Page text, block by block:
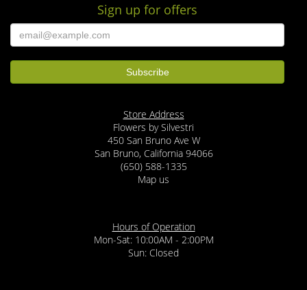
Sign up for offers
Store Address
Flowers by Silvestri
450 San Bruno Ave W
San Bruno, California 94066
(650) 588-1335
Map us
Hours of Operation
Mon-Sat: 10:00AM - 2:00PM
Sun: Closed